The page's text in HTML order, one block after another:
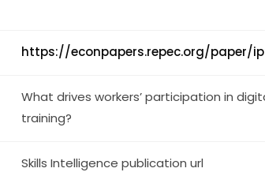
https://econpapers.repec.org/paper/
What drives workers’ participation in
training?
Skills Intelligence publication url